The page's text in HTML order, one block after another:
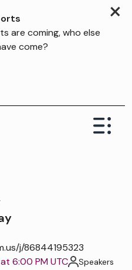
×
are coming, who else
come?
j/86844195323
6:00 PM UTC
Speakers